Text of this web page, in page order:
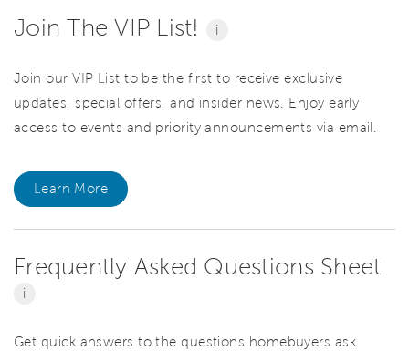
Join The VIP List! i
Join our VIP List to be the first to receive exclusive
updates, special offers, and insider news. Enjoy early
access to events and priority announcements via email.
Learn More
Frequently Asked Questions Sheet
i
Get quick answers to the questions homebuyers ask